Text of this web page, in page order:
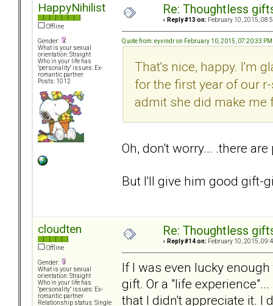
HappyNihilist
Offline
Gender:
What is your sexual
orientation: Straight
Who in your life has
"personality" issues: Ex-
romantic partner
Posts: 1012
Re: Thoughtless
« Reply #13 on: February 10, 2015,
Quote from: eyvindr on February 10, 2015, 07:20:33 PM
That's nice, happy. I'm
for the first year of our
admit she did make me
Oh, don't worry... .there
But I'll give him good gift-
cloudten
Offline
Gender:
What is your sexual
orientation: Straight
Who in your life has
"personality" issues: Ex-
romantic partner
Relationship status: Single
Re: Thoughtless
« Reply #14 on: February 10, 2015,
If I was even lucky
gift. Or a "life
that I didn't appreciate it. I